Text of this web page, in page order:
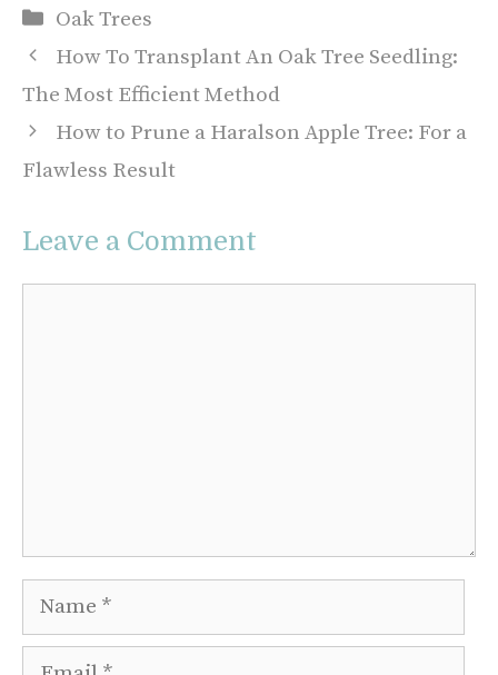
Categories
Oak Trees
How To Transplant An Oak Tree Seedling:
The Most Efficient Method
How to Prune a Haralson Apple Tree: For a
Flawless Result
Leave a Comment
Name
Email